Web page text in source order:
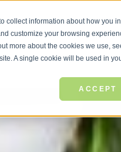
collect information about how you
customize your browsing
more about the cookies we use,
A single cookie will be used in
ACCEPT